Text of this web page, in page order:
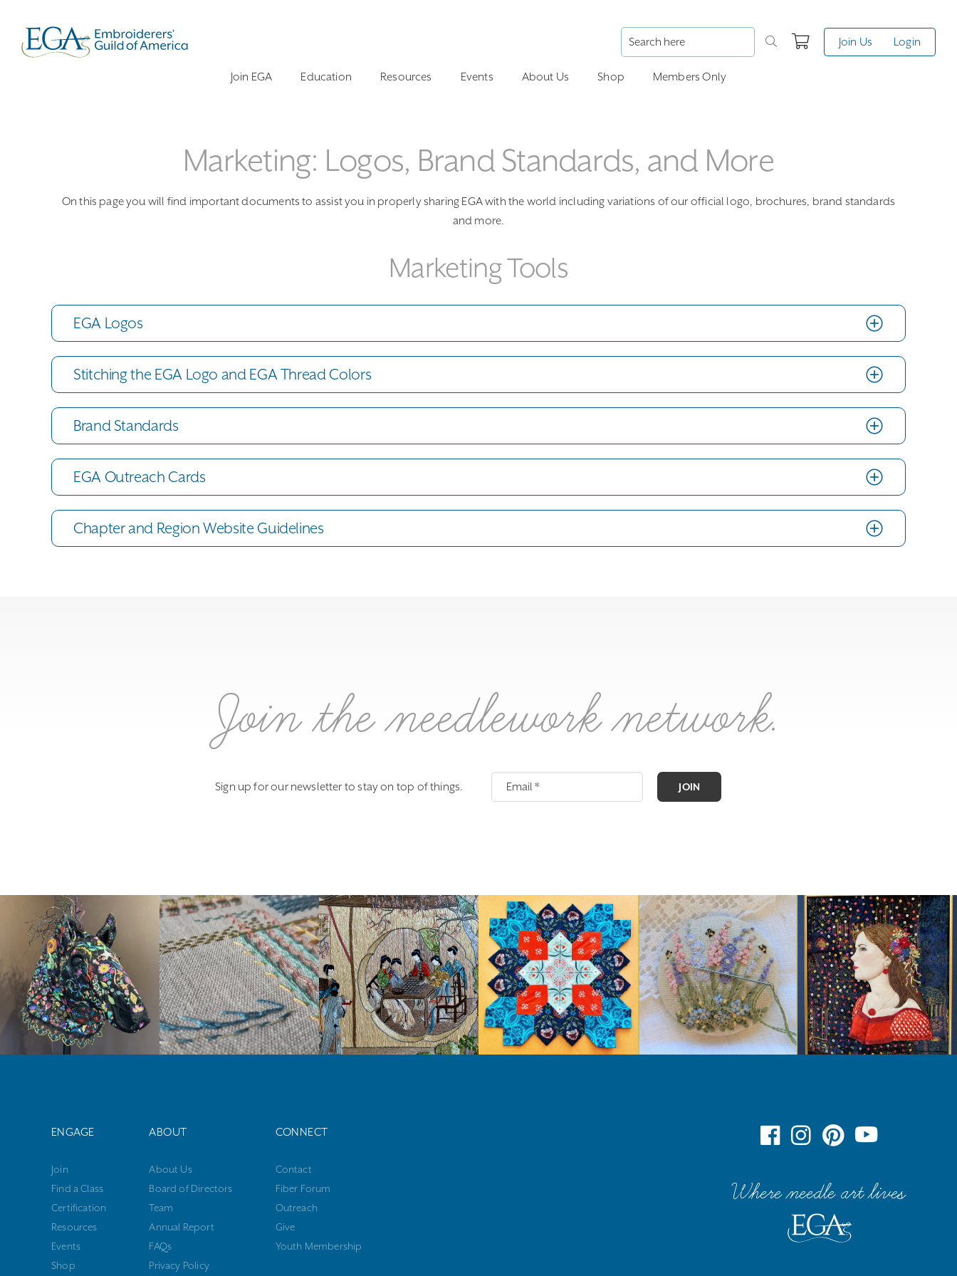
Join Us Login
Join EGA Education Resources Events About Us Shop Members Only
Marketing: Logos, Brand Standards, and More
On this page you will find important documents to assist you in properly sharing EGA with the world including variations of our official logo, brochures, brand standards
and more.
Marketing Tools
EGA Logos
Stitching the EGA Logo and EGA Thread Colors
Brand Standards
EGA Outreach Cards
Chapter and Region Website Guidelines
Join the needlework network.
Sign up for our newsletter to stay on top of things. JOIN
ENGAGE
Join
Find a Class
Certification
Resources
Events
Shop
ABOUT
About Us
Board of Directors
Team
Annual Report
FAQs
Privacy Policy
CONNECT
Contact
Fiber Forum
Outreach
Give
Youth Membership
Where needle art lives